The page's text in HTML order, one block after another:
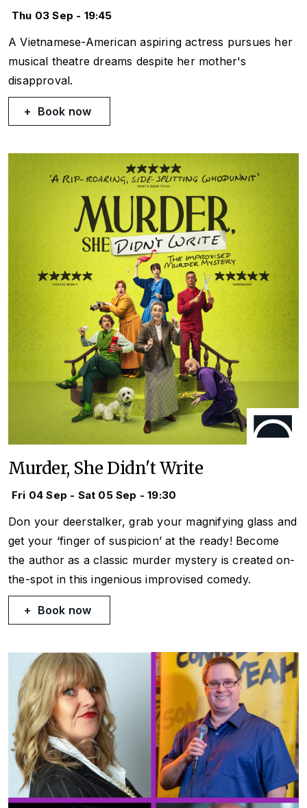
Thu 03 Sep - 19:45
A Vietnamese-American aspiring actress pursues her
musical theatre dreams despite her mother's
disapproval.
Book now
Murder, She Didn't Write
Fri 04 Sep - Sat 05 Sep - 19:30
Don your deerstalker, grab your magnifying glass and
get your ‘finger of suspicion’ at the ready! Become
the author as a classic murder mystery is created on-
the-spot in this ingenious improvised comedy.
Book now